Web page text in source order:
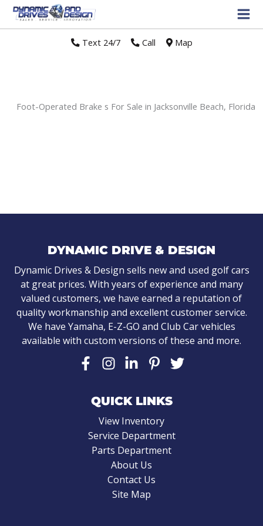
Text 24/7// Call Map
Foot-Operated Brake s For Sale in Jacksonville Beach, Florida
DYNAMIC DRIVE & DESIGN
Dynamic Drives & Design sells new and used golf cars
at great prices. With years of experience and many
valued customers, we have earned a reputation of
quality workmanship and excellent customer service.
We have Yamaha, E-Z-GO and Club Car vehicles
available with custom versions of these and more.
QUICK LINKS
View Inventory
Service Department
Parts Department
About Us
Contact Us
Site Map